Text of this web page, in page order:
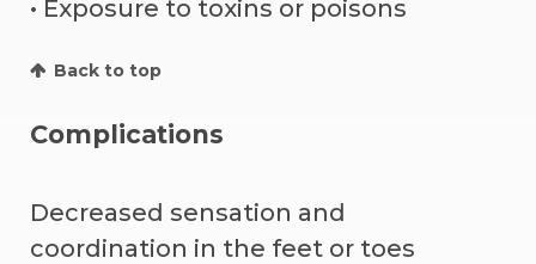
• Exposure to toxins or poisons
Back to top
Complications
Decreased sensation and
coordination in the feet or toes